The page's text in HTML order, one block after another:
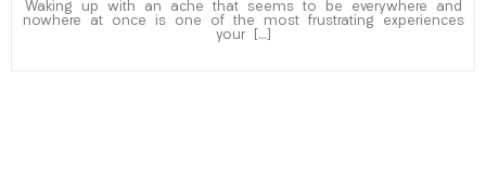
Waking up with an ache that seems to be everywhere and
nowhere at once is one of the most frustrating experiences
your […]